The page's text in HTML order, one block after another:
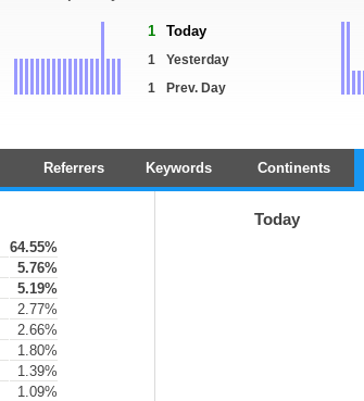
1 Today
1
Yesterday
1
Prev. Day
Referrers Keywords Continents
64.55%
5.76%
5.19%
2.77%
2.66%
1.80%
1.39%
1.09%
Today